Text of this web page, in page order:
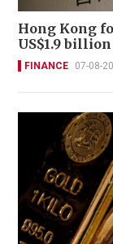
Hong Kong
US$1.9
FINANCE 07-08-